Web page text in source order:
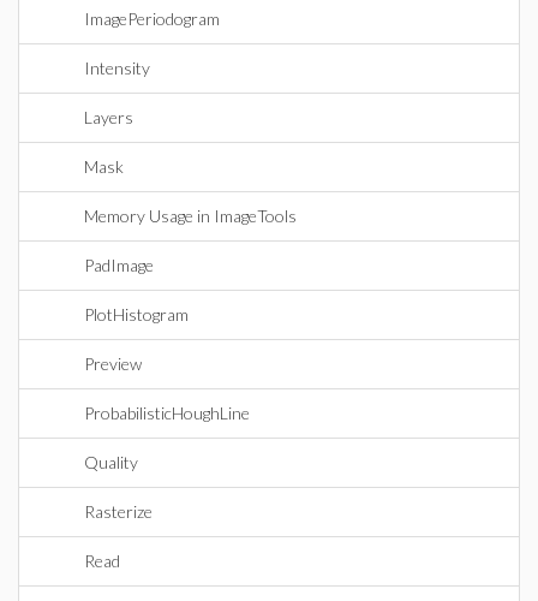
ImagePeriodogram
Intensity
Layers
Mask
Memory Usage in ImageTools
PadImage
PlotHistogram
Preview
ProbabilisticHoughLine
Quality
Rasterize
Read